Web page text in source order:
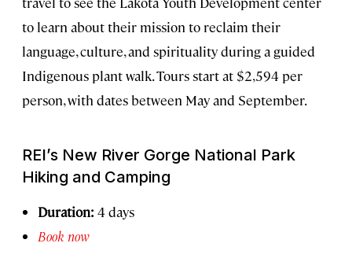
to learn about their mission to reclaim their
language, culture, and spirituality during a guided
Indigenous plant walk. Tours start at $2,594 per
person, with dates between May and September.
REI’s New River Gorge National Park
Hiking and Camping
Duration: 4 days
Book now